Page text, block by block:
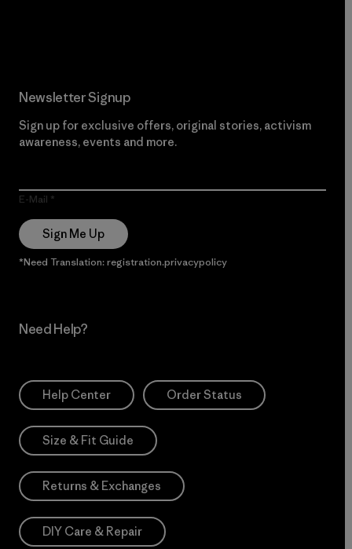
Newsletter Signup
Sign up for exclusive offers, original stories, activism
awareness, events and more.
E-Mail
Sign Me Up
*Need Translation: registration.privacypolicy
Need Help?
Help Center Order Status
Size & Fit Guide
Returns & Exchanges
DIY Care & Repair